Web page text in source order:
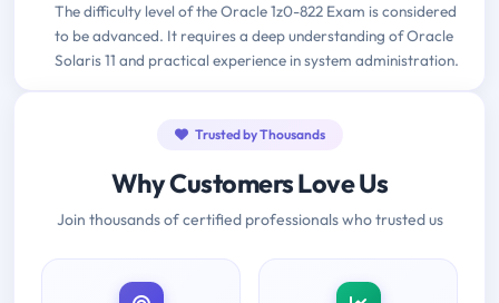
The difficulty level of the Oracle 1z0-822 Exam is considered
to be advanced. It requires a deep understanding of Oracle
Solaris 11 and practical experience in system administration.
Trusted by Thousands
Why Customers Love Us
Join thousands of certified professionals who trusted us